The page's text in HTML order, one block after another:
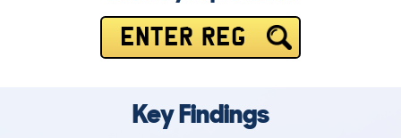
ENTER REG
Key Findings